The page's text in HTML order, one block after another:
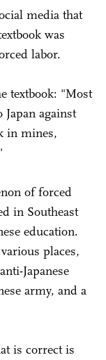
media that
was
labor.
textbook: "Most
against
in mines,
of forced
in Southeast
education.
places,
Japanese
army, and a
is correct is